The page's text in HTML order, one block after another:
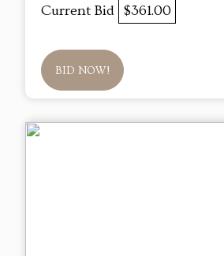
Current Bid $361.00
BID NOW!